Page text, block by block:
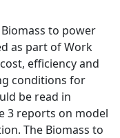
Biomass to power
as part of Work
efficiency and
conditions for
be read in
3 reports on model
The Biomass to